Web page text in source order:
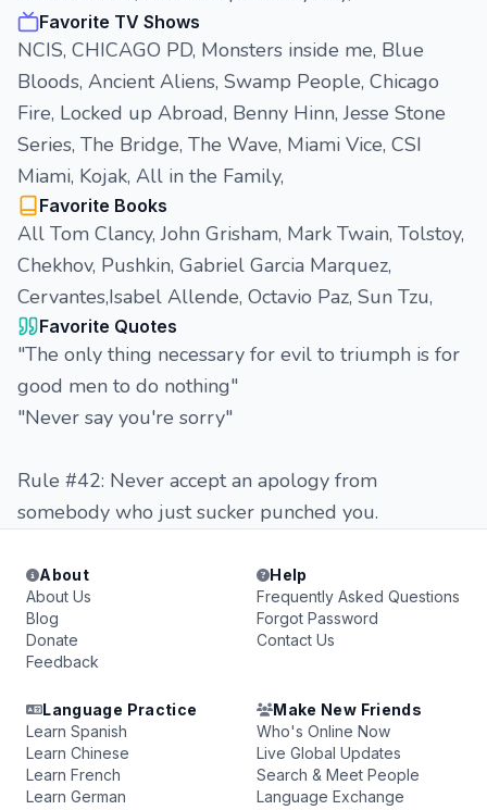
Favorite TV Shows
NCIS, CHICAGO PD, Monsters inside me, Blue
Bloods, Ancient Aliens, Swamp People, Chicago
Fire, Locked up Abroad, Benny Hinn, Jesse Stone
Series, The Bridge, The Wave, Miami Vice, CSI
Miami, Kojak, All in the Family,
Favorite Books
All Tom Clancy, John Grisham, Mark Twain, Tolstoy,
Chekhov, Pushkin, Gabriel Garcia Marquez,
Cervantes,Isabel Allende, Octavio Paz, Sun Tzu,
Favorite Quotes
"The only thing necessary for evil to triumph is for
good men to do nothing"
"Never say you're sorry"
Rule #42: Never accept an apology from
somebody who just sucker punched you.
About
About Us
Blog
Donate
Feedback
Help
Frequently Asked Questions
Forgot Password
Contact Us
Language Practice
Learn Spanish
Learn Chinese
Learn French
Learn German
Make New Friends
Who's Online Now
Live Global Updates
Search & Meet People
Language Exchange